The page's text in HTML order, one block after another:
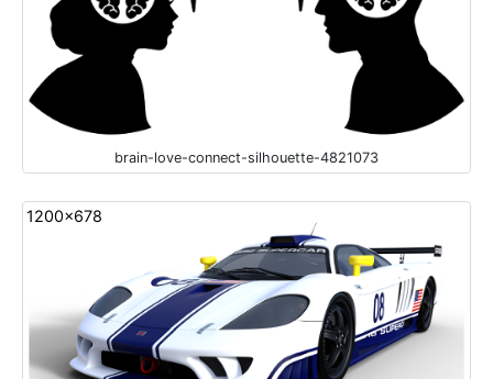
brain-love-connect-silhouette-4821073
1200x678